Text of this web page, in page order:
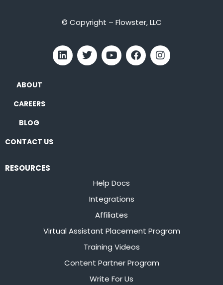
© Copyright – Flowster, LLC
ABOUT
CAREERS
BLOG
CONTACT US
RESOURCES
Help Docs
Integrations
Affiliates
Virtual Assistant Placement Program
Training Videos
Content Partner Program
Write For Us